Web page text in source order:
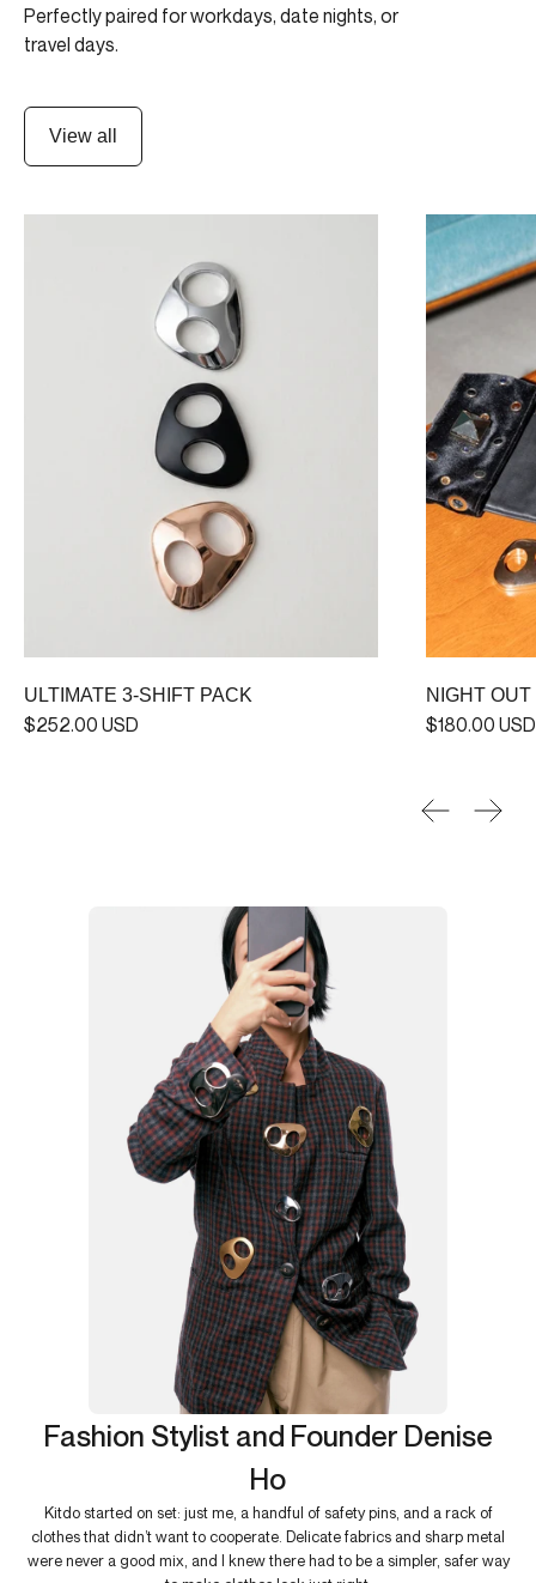
Perfectly paired for workdays, date nights, or
travel days.
View all
ULTIMATE 3-SHIFT PACK
$252.00 USD
NIGHT
NIGHT
$180.00 USD
Previous
Next
Fashion Stylist and Founder Denise
Ho
Kitdo started on set: just me, a handful of safety pins, and a rack of
clothes that didn’t want to cooperate. Delicate fabrics and sharp metal
were never a good mix, and I knew there had to be a simpler, safer way